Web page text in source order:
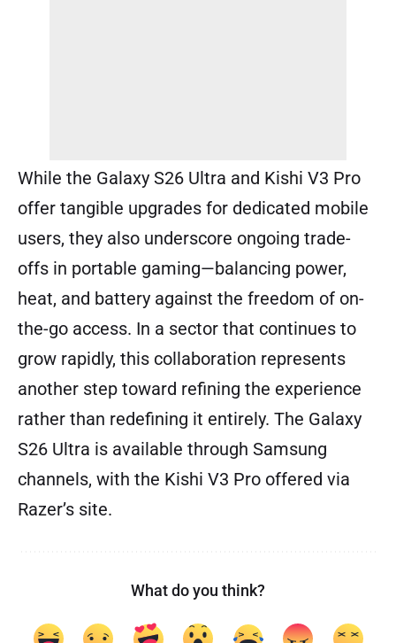
While the Galaxy S26 Ultra and Kishi V3 Pro
offer tangible upgrades for dedicated mobile
users, they also underscore ongoing trade-
offs in portable gaming—balancing power,
heat, and battery against the freedom of on-
the-go access. In a sector that continues to
grow rapidly, this collaboration represents
another step toward refining the experience
rather than redefining it entirely. The Galaxy
S26 Ultra is available through Samsung
channels, with the Kishi V3 Pro offered via
Razer’s site.
What do you think?